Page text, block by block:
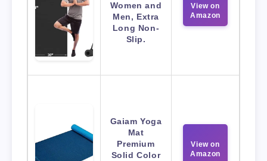
Women and
Men, Extra
Long Non-
Slip.
View on
Amazon
Gaiam Yoga
Mat
Premium
Solid Color
View on
Amazon